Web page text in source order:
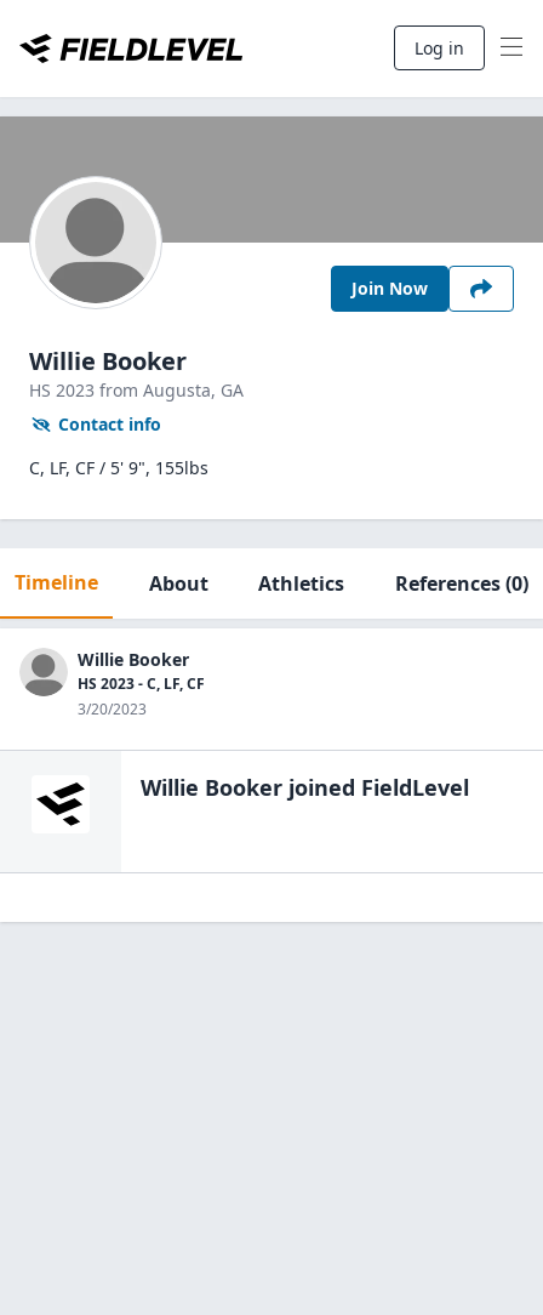
Log in
Join Now
Willie Booker
HS 2023 from Augusta, GA
Contact info
C, LF, CF / 5' 9", 155lbs
Timeline About Athletics References(0)
Willie Booker
HS 2023 - C, LF, CF
3/20/2023
Willie Booker joined FieldLevel